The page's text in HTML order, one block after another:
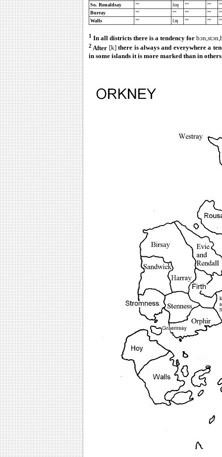
So. Ronaldsay
"" loŋ "" ""
Burray
"" "" "" ""
Walls
"" lɔŋ "" ""
1 In all districts there is a tendency for
2 After [k] there is always and everywhere a
in some islands it is more marked than in